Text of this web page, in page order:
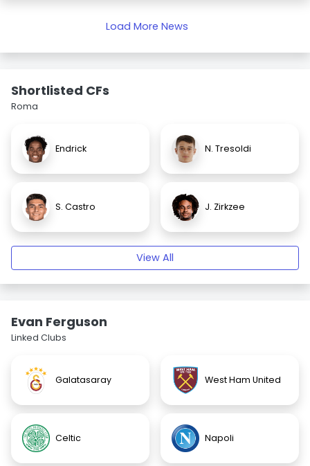
Load More News
Shortlisted CFs
Roma
Endrick N. Tresoldi
S. Castro J. Zirkzee
View All
Evan Ferguson
Linked Clubs
Galatasaray West Ham United
Celtic Napoli